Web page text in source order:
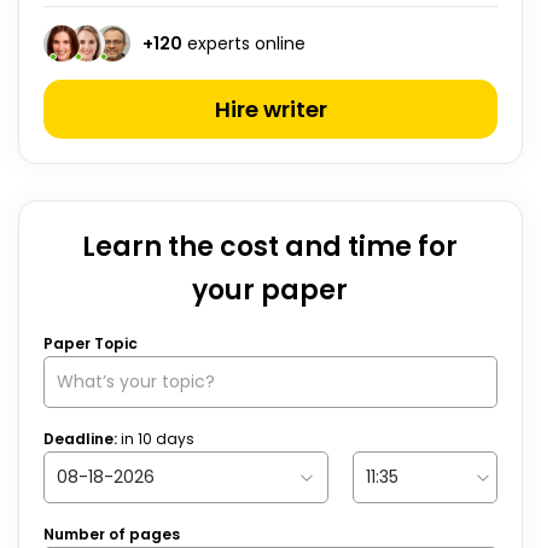
+120 experts online
Hire writer
Learn the cost and time for
your paper
Paper Topic
Deadline:in 10 days
Number of pages